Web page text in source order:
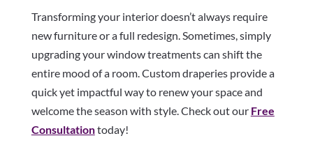
Transforming your interior doesn’t always require
new furniture or a full redesign. Sometimes, simply
upgrading your window treatments can shift the
entire mood of a room. Custom draperies provide a
quick yet impactful way to renew your space and
welcome the season with style. Check out our Free
Consultationtoday!